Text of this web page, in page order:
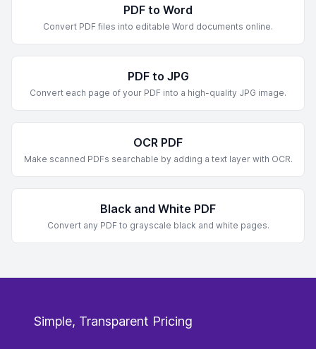
PDF to Word
Convert PDF files into editable Word documents online.
PDF to JPG
Convert each page of your PDF into a high-quality JPG image.
OCR PDF
Make scanned PDFs searchable by adding a text layer with OCR.
Black and White PDF
Convert any PDF to grayscale black and white pages.
Simple, Transparent Pricing